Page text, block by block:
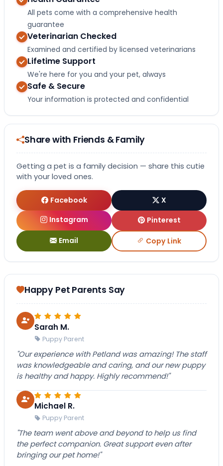
All pets come with a comprehensive health
guarantee
Veterinarian Checked
Examined and certified by licensed veterinarians
Lifetime Support
We're here for you and your pet, always
Safe & Secure
Your information is protected and confidential
Share with Friends & Family
Getting a pet is a family decision — share this cutie
with your loved ones.
Facebook
X
Instagram
Pinterest
Email Copy Link
Happy Pet Parents Say
Sarah M.
Puppy Parent
"Our experience with Petland was amazing! The staff
was knowledgeable and caring, and our new puppy
is healthy and happy. Highly recommend!"
Michael R.
Puppy Parent
"The team went above and beyond to help us find
the perfect companion. Great support even after
bringing our pet home!"